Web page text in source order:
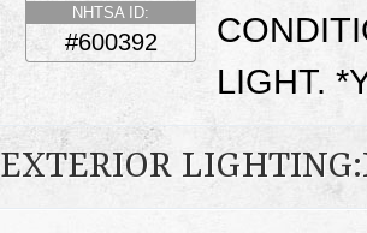
NHTSA ID:
#600392
LIGHT.
EXTERIOR